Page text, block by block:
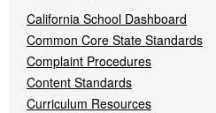
California School Dashboard
Common Core State Standards
Complaint Procedures
Content Standards
Curriculum Resources